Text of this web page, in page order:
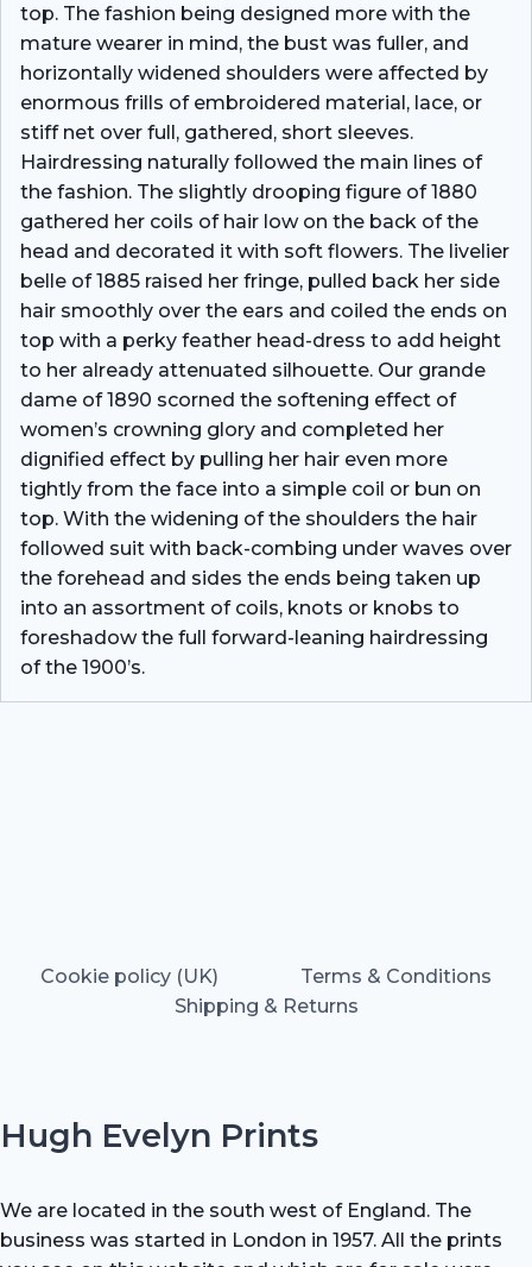
top. The fashion being designed more with the
mature wearer in mind, the bust was fuller, and
horizontally widened shoulders were affected by
enormous frills of embroidered material, lace, or
stiff net over full, gathered, short sleeves.
Hairdressing naturally followed the main lines of
the fashion. The slightly drooping figure of 1880
gathered her coils of hair low on the back of the
head and decorated it with soft flowers. The livelier
belle of 1885 raised her fringe, pulled back her side
hair smoothly over the ears and coiled the ends on
top with a perky feather head-dress to add height
to her already attenuated silhouette. Our grande
dame of 1890 scorned the softening effect of
women’s crowning glory and completed her
dignified effect by pulling her hair even more
tightly from the face into a simple coil or bun on
top. With the widening of the shoulders the hair
followed suit with back-combing under waves over
the forehead and sides the ends being taken up
into an assortment of coils, knots or knobs to
foreshadow the full forward-leaning hairdressing
of the 1900’s.
Cookie policy (UK)
Terms & Conditions
Shipping & Returns
Hugh Evelyn Prints
We are located in the south west of England. The
business was started in London in 1957. All the prints